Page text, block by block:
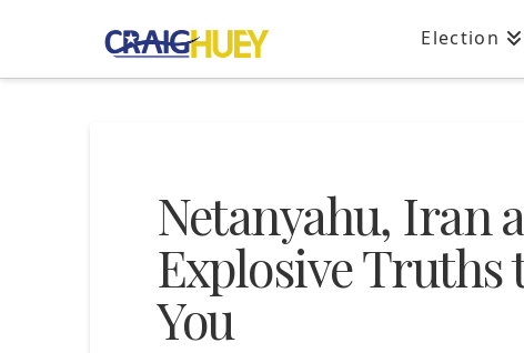
Election
Netanyahu, Iran
Explosive Truths
You